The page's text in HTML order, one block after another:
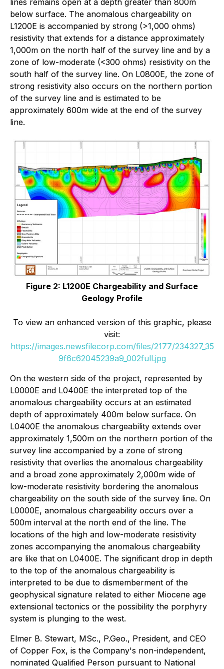
below surface. The anomalous chargeability on
L1200E is accompanied by strong (>1,000 ohms)
resistivity that extends for a distance approximately
1,000m on the north half of the survey line and by a
zone of low-moderate (<300 ohms) resistivity on the
south half of the survey line. On L0800E, the zone of
strong resistivity also occurs on the northern portion
of the survey line and is estimated to be
approximately 600m wide at the end of the survey
line.
Figure 2: L1200E Chargeability and Surface
Geology Profile
To view an enhanced version of this graphic, please
visit:
https://images.newsfilecorp.com/files/2177/234327_35
9f6c62045239a9_002full.jpg
On the western side of the project, represented by
L0000E and L0400E the interpreted top of the
anomalous chargeability occurs at an estimated
depth of approximately 400m below surface. On
L0400E the anomalous chargeability extends over
approximately 1,500m on the northern portion of the
survey line accompanied by a zone of strong
resistivity that overlies the anomalous chargeability
and a broad zone approximately 2,000m wide of
low-moderate resistivity bordering the anomalous
chargeability on the south side of the survey line. On
L0000E, anomalous chargeability occurs over a
500m interval at the north end of the line. The
locations of the high and low-moderate resistivity
zones accompanying the anomalous chargeability
are like that on L0400E. The significant drop in depth
to the top of the anomalous chargeability is
interpreted to be due to dismemberment of the
geophysical signature related to either Miocene age
extensional tectonics or the possibility the porphyry
system is plunging to the west.
Elmer B. Stewart, MSc., P.Geo., President, and CEO
of Copper Fox, is the Company's non-independent,
nominated Qualified Person pursuant to National